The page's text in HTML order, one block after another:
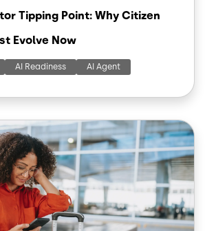
Tipping Point: Why Citizen
Evolve Now
AI Readiness AI Agent